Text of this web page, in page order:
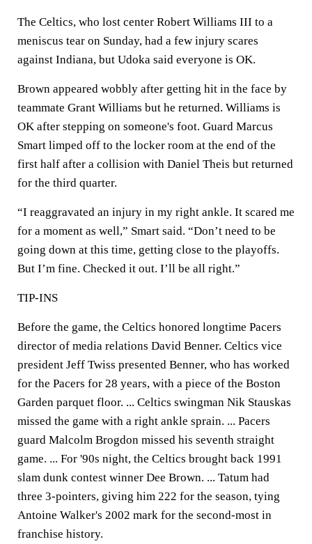
The Celtics, who lost center Robert Williams III to a
meniscus tear on Sunday, had a few injury scares
against Indiana, but Udoka said everyone is OK.
Brown appeared wobbly after getting hit in the face by
teammate Grant Williams but he returned. Williams is
OK after stepping on someone's foot. Guard Marcus
Smart limped off to the locker room at the end of the
first half after a collision with Daniel Theis but returned
for the third quarter.
“I reaggravated an injury in my right ankle. It scared me
for a moment as well,” Smart said. “Don’t need to be
going down at this time, getting close to the playoffs.
But I’m fine. Checked it out. I’ll be all right.”
TIP-INS
Before the game, the Celtics honored longtime Pacers
director of media relations David Benner. Celtics vice
president Jeff Twiss presented Benner, who has worked
for the Pacers for 28 years, with a piece of the Boston
Garden parquet floor. ... Celtics swingman Nik Stauskas
missed the game with a right ankle sprain. ... Pacers
guard Malcolm Brogdon missed his seventh straight
game. ... For '90s night, the Celtics brought back 1991
slam dunk contest winner Dee Brown. ... Tatum had
three 3-pointers, giving him 222 for the season, tying
Antoine Walker's 2002 mark for the second-most in
franchise history.